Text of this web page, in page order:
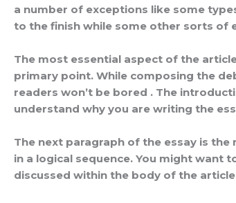
a number of exceptions like some
to the finish while some other sorts of
The most essential aspect of the
primary point. While composing the
readers won’t be bored . The
understand why you are writing the
The next paragraph of the essay is
in a logical sequence. You might want
discussed within the body of the article